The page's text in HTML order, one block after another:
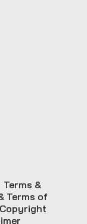
Terms &
Terms of
Copyright